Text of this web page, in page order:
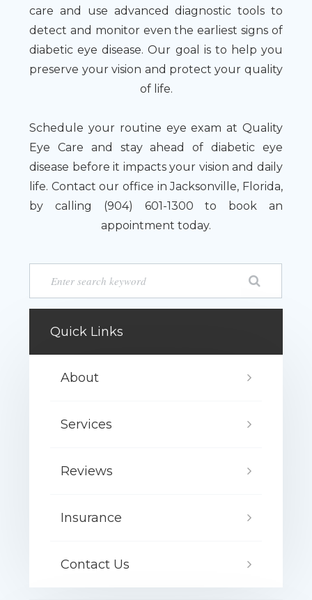
care and use advanced diagnostic tools to
detect and monitor even the earliest signs of
diabetic eye disease. Our goal is to help you
preserve your vision and protect your quality
of life.
Schedule your routine eye exam at Quality
Eye Care and stay ahead of diabetic eye
disease before it impacts your vision and daily
life. Contact our office in Jacksonville, Florida,
by calling (904) 601-1300 to book an
appointment today.
Quick Links
About
Services
Reviews
Insurance
Contact Us